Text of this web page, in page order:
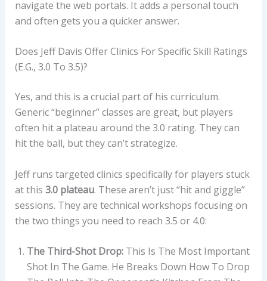
navigate the web portals. It adds a personal touch
and often gets you a quicker answer.
Does Jeff Davis Offer Clinics For Specific Skill Ratings
(e.g., 3.0 To 3.5)?
Yes, and this is a crucial part of his curriculum.
Generic “beginner” classes are great, but players
often hit a plateau around the 3.0 rating. They can
hit the ball, but they can’t strategize.
Jeff runs targeted clinics specifically for players stuck
at this 3.0 plateau. These aren’t just “hit and giggle”
sessions. They are technical workshops focusing on
the two things you need to reach 3.5 or 4.0:
The Third-Shot Drop:This Is The Most Important
Shot In The Game. He Breaks Down How To Drop